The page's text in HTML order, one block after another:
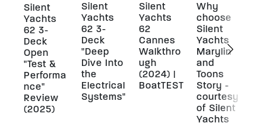
Silent
Yachts
62 3-
Deck
Open
"Test &
Performa
nce"
Review
(2025)
Silent
Yachts
62 3-
Deck
"Deep
Dive Into
the
Electrical
Systems"
Silent
Yachts
62
Cannes
Walkthro
ugh
(2024) |
BoatTEST
Why
choose
Silent
Yachts
Marylin
and
Toons
Story -
courtesy
of Silent
Yachts